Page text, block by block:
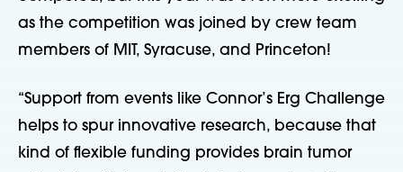
as the competition was joined by crew team
members of MIT, Syracuse, and Princeton!
“Support from events like Connor’s Erg Challenge
helps to spur innovative research, because that
kind of flexible funding provides brain tumor